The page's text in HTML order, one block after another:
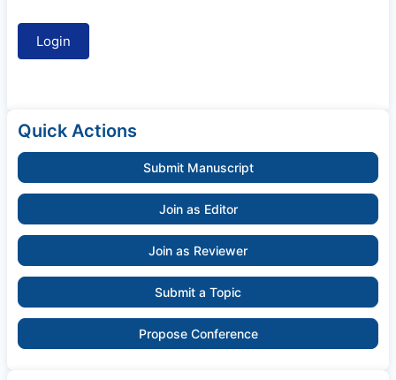
Quick Actions
Submit Manuscript
Join as Editor
Join as Reviewer
Submit a Topic
Propose Conference